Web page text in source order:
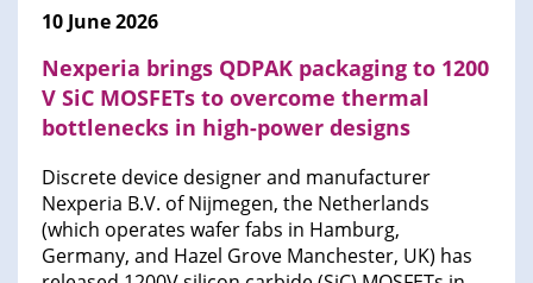
10 June 2026
Nexperia brings QDPAK packaging to 1200
V SiC MOSFETs to overcome thermal
bottlenecks in high-power designs
Discrete device designer and manufacturer
Nexperia B.V. of Nijmegen, the Netherlands
(which operates wafer fabs in Hamburg,
Germany, and Hazel Grove Manchester, UK) has